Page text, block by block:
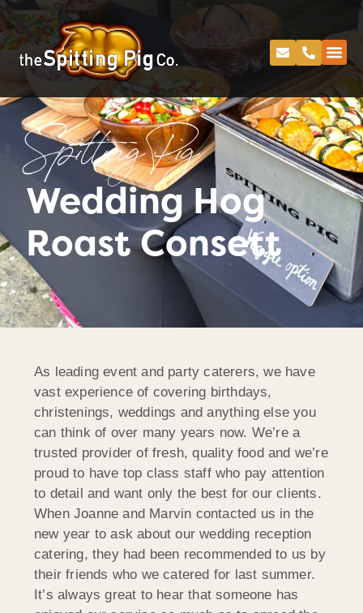
Spitting Pig
Wedding Hog
Roast Consett
As leading event and party caterers, we have
vast experience of covering birthdays,
christenings, weddings and anything else you
can think of over many years now. We’re a
trusted provider of fresh, quality food and we’re
proud to have top class staff who pay attention
to detail and want only the best for our clients.
When Joanne and Marvin contacted us in the
new year to ask about our wedding reception
catering, they had been recommended to us by
their friends who we catered for last summer.
It’s always great to hear that someone has